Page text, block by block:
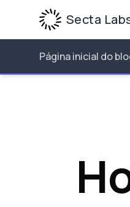
Secta
Página inicial do